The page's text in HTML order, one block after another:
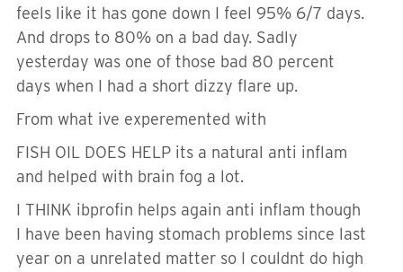
feels like it has gone down I feel 95% 6/7 days.
And drops to 80% on a bad day. Sadly
yesterday was one of those bad 80 percent
days when I had a short dizzy flare up.
From what ive experemented with
FISH OIL DOES HELP its a natural anti inflam
and helped with brain fog a lot.
I THINK ibprofin helps again anti inflam though
I have been having stomach problems since last
year on a unrelated matter so I couldnt do high